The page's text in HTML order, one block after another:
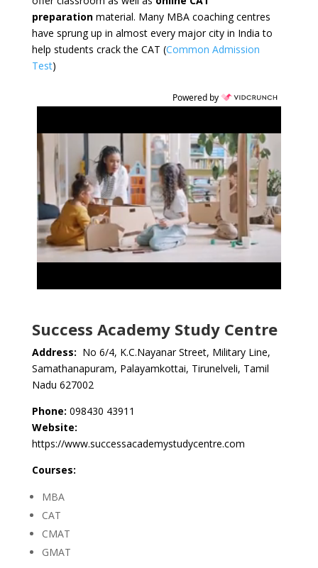
preparationmaterial. Many MBA coaching centres
have sprung up in almost every major city in India to
help students crack the CAT (Common Admission
Test)
Powered by
Success Academy Study Centre
Address: No 6/4, K.C.Nayanar Street, Military Line,
Samathanapuram, Palayamkottai, Tirunelveli, Tamil
Nadu 627002
Phone: 098430 43911
Website:
https://www.successacademystudycentre.com
Courses:
MBA
CAT
CMAT
GMAT